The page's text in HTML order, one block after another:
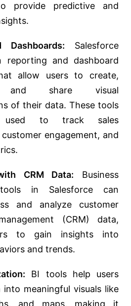
provide predictive and
Dashboards: Salesforce
reporting and dashboard
allow users to create,
and share visual
of their data. These tools
to track sales
engagement, and
CRM Data: Business
tools in Salesforce can
and analyze customer
(CRM) data,
to gain insights into
and trends.
BI tools help users
meaningful visuals like
and maps, making it